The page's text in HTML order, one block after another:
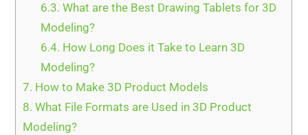
6.3. What are the Best Drawing Tablets for 3D
Modeling?
6.4. How Long Does it Take to Learn 3D
Modeling?
7. How to Make 3D Product Models
8. What File Formats are Used in 3D Product
Modeling?